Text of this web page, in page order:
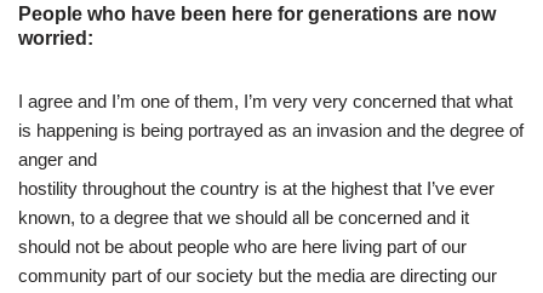
People who have been here for generations are now
worried:
I agree and I’m one of them, I’m very very concerned that what
is happening is being portrayed as an invasion and the degree of
anger and
hostility throughout the country is at the highest that I’ve ever
known, to a degree that we should all be concerned and it
should not be about people who are here living part of our
community part of our society but the media are directing our